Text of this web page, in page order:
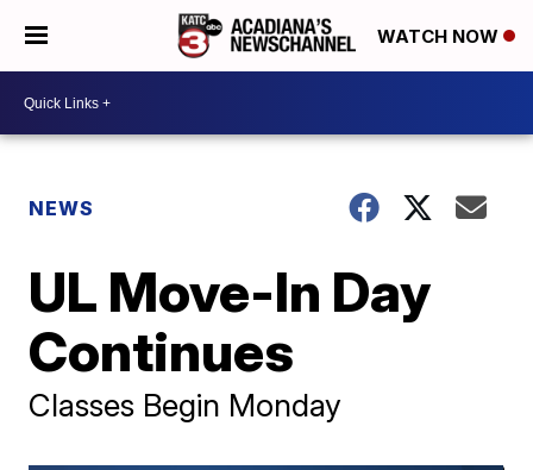
WATCH NOW
NEWS
UL Move-In Day
Continues
Classes Begin Monday